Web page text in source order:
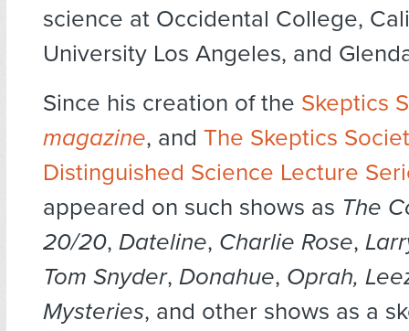
science at Occidental College,
University Los Angeles, and
Since his creation of the Skeptics
magazine, and The Skeptics
Distinguished Science Lecture
appeared on such shows as The
20/20, Dateline, Charlie Rose,
Tom Snyder, Donahue, Oprah,
Mysteries, and other shows as a